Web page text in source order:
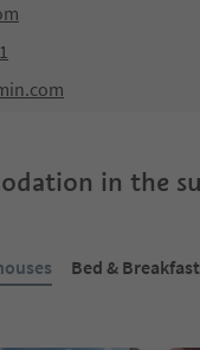
in the
Bed & Breakfast